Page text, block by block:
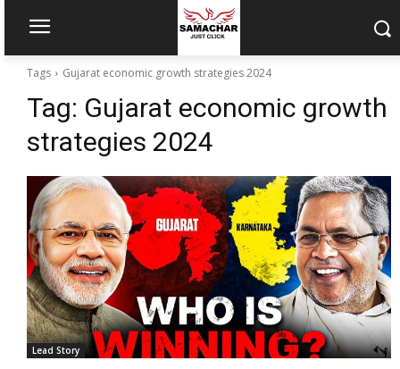
Tags Gujarat economic growth strategies 2024
Tag: Gujarat economic growth
strategies 2024
Lead Story